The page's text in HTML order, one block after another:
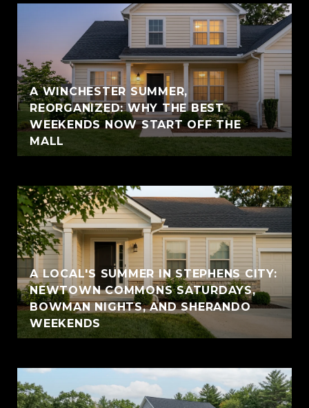
A WINCHESTER SUMMER,
REORGANIZED: WHY THE BEST
WEEKENDS NOW START OFF THE
MALL
A LOCAL'S SUMMER IN STEPHENS CITY:
NEWTOWN COMMONS SATURDAYS,
BOWMAN NIGHTS, AND SHERANDO
WEEKENDS